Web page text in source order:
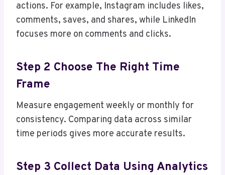
actions. For example, Instagram includes likes,
comments, saves, and shares, while LinkedIn
focuses more on comments and clicks.
Step 2 Choose The Right Time
Frame
Measure engagement weekly or monthly for
consistency. Comparing data across similar
time periods gives more accurate results.
Step 3 Collect Data Using Analytics